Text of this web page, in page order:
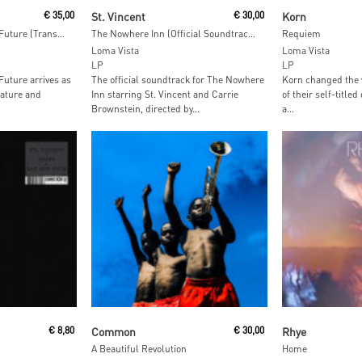
Melt My Eyez See Your Future (Transparent Maroon Vinyl)
€35,00
arrives as
and
St. Vincent
The Nowhere Inn (Official Soundtrack) (Orange Vinyl)
€ 30,00
Loma Vista
LP
The official soundtrack for The Nowhere
Inn starring St. Vincent and Carrie
Brownstein, directed by...
Korn
Requiem
Loma Vista
LP
Korn changed
of their self-titled
a...
€8,80 Common
A Beautiful Revolution
€ 30,00 Rhye
Home